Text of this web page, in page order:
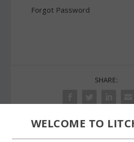
Forgot Password
SHARE:
WELCOME TO